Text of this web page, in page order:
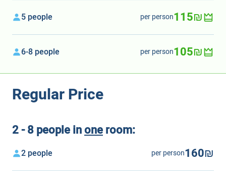
Regular Price
2 - 8 people inoneroom:
2 people per person160₪
5 people per person115₪
6-8 people per person105₪